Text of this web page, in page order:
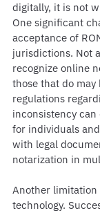
digitally, it is not
One significant
acceptance of
jurisdictions. Not
recognize online
those that do may
regulations
inconsistency
for individuals
with legal
notarization in
Another limitation
technology.